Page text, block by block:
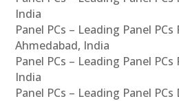
India
Panel PCs – Leading Panel PCs
Ahmedabad, India
Panel PCs – Leading Panel
India
Panel PCs – Leading Panel